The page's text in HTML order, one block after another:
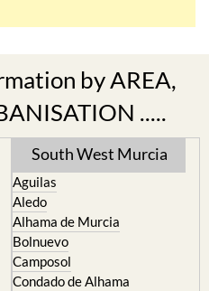
by AREA,
.....
South West Murcia
Aguilas
Aledo
Alhama de Murcia
Bolnuevo
Camposol
Condado de Alhama